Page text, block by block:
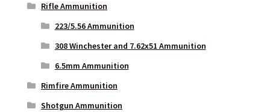
Rifle Ammunition
223/5.56 Ammunition
308 Winchester and 7.62x51 Ammunition
6.5mm Ammunition
Rimfire Ammunition
Shotgun Ammunition